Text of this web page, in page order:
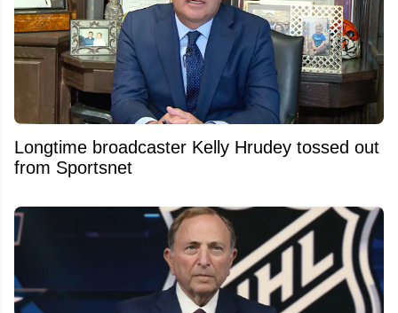
Longtime broadcaster Kelly Hrudey tossed out
from Sportsnet